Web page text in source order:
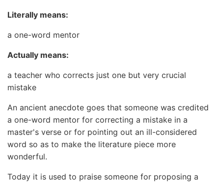
Literally means:
a one-word mentor
Actually means:
a teacher who corrects just one but very crucial
mistake
An ancient anecdote goes that someone was credited
a one-word mentor for correcting a mistake in a
master's verse or for pointing out an ill-considered
word so as to make the literature piece more
wonderful.
Today it is used to praise someone for proposing a